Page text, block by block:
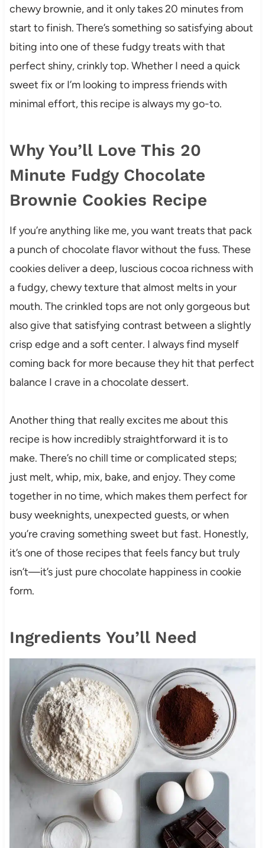
chewy brownie, and it only takes 20 minutes from
start to finish. There’s something so satisfying about
biting into one of these fudgy treats with that
perfect shiny, crinkly top. Whether I need a quick
sweet fix or I’m looking to impress friends with
minimal effort, this recipe is always my go-to.
Why You’ll Love This 20
Minute Fudgy Chocolate
Brownie Cookies Recipe
If you’re anything like me, you want treats that pack
a punch of chocolate flavor without the fuss. These
cookies deliver a deep, luscious cocoa richness with
a fudgy, chewy texture that almost melts in your
mouth. The crinkled tops are not only gorgeous but
also give that satisfying contrast between a slightly
crisp edge and a soft center. I always find myself
coming back for more because they hit that perfect
balance I crave in a chocolate dessert.
Another thing that really excites me about this
recipe is how incredibly straightforward it is to
make. There’s no chill time or complicated steps;
just melt, whip, mix, bake, and enjoy. They come
together in no time, which makes them perfect for
busy weeknights, unexpected guests, or when
you’re craving something sweet but fast. Honestly,
it’s one of those recipes that feels fancy but truly
isn’t—it’s just pure chocolate happiness in cookie
form.
Ingredients You’ll Need